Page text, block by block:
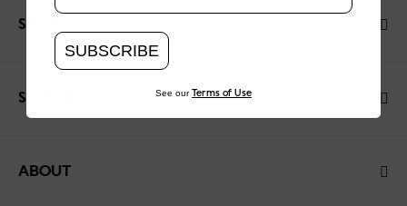
SHOP
SUPPORT
ABOUT
SUBSCRIBE
See our Terms of Use